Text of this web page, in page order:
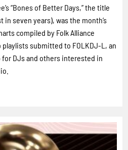
“Bones of Better Days,” the title
seven years), was the month’s
compiled by Folk Alliance
submitted to FOLKDJ-L, an
DJs and others interested in